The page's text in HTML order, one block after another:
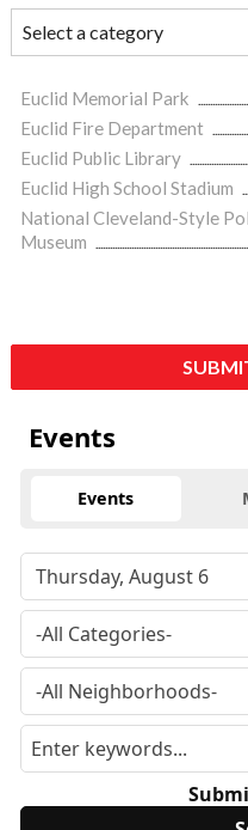
Euclid Memorial Park
Euclid Fire Department
Euclid Public Library
Euclid High School Stadium
National Cleveland-Style
Museum
Events
Events